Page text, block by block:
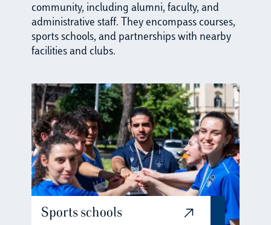
community, including alumni, faculty, and
administrative staff. They encompass courses,
sports schools, and partnerships with nearby
facilities and clubs.
Sports schools